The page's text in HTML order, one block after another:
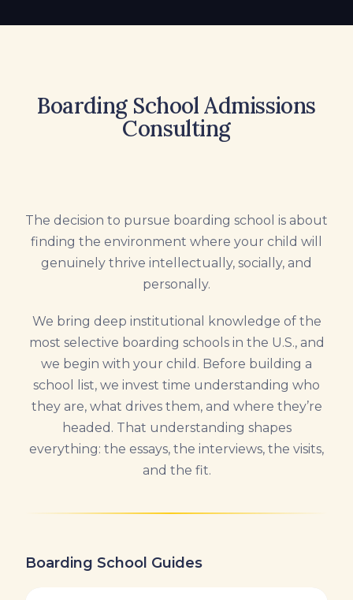
Boarding School Admissions
Consulting
The decision to pursue boarding school is about
finding the environment where your child will
genuinely thrive intellectually, socially, and
personally.
We bring deep institutional knowledge of the
most selective boarding schools in the U.S., and
we begin with your child. Before building a
school list, we invest time understanding who
they are, what drives them, and where they’re
headed. That understanding shapes
everything: the essays, the interviews, the visits,
and the fit.
Boarding School Guides